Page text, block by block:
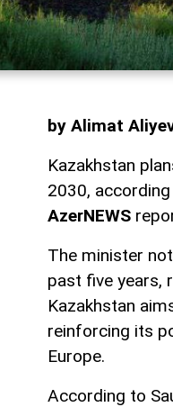
by Alimat
Kazakhstan
2030,
AzerNEWS
The minister
past five years,
Kazakhstan
reinforcing its
Europe.
According to